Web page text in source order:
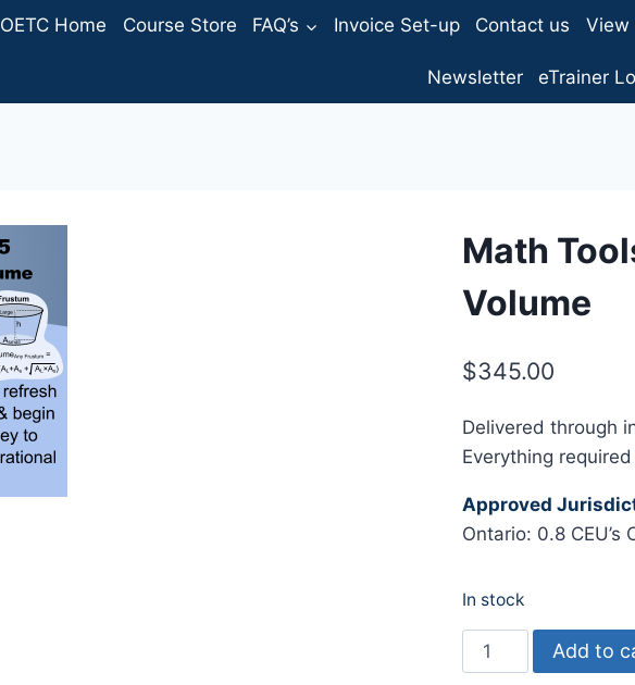
OETC Home Course Store FAQ’s Invoice Set-up Contact us View
Newsletter eTrainer
Math
Volume
$345.00
Delivered through
Everything
Approved
Ontario: 0.8 CEU’s
In stock
Math
Tools
Add to